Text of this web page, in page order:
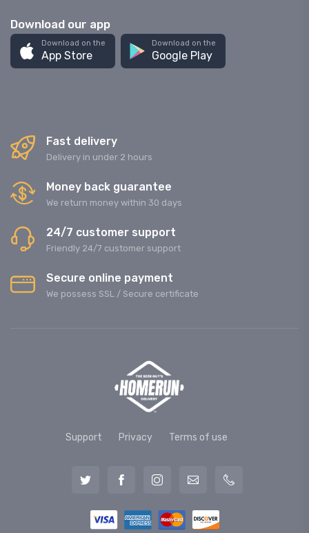
Download our app
Download on the
App Store
Download on the
Google Play
Fast delivery
Delivery in under 2 hours
Money back guarantee
We return money within 30 days
24/7 customer support
Friendly 24/7 customer support
Secure online payment
We possess SSL / Secure сertificate
Support Privacy Terms of use